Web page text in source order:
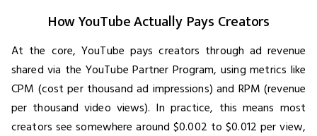
How YouTube Actually Pays Creators
At the core, YouTube pays creators through ad revenue
shared via the YouTube Partner Program, using metrics like
CPM (cost per thousand ad impressions) and RPM (revenue
per thousand video views). In practice, this means most
creators see somewhere around $0.002 to $0.012 per view,